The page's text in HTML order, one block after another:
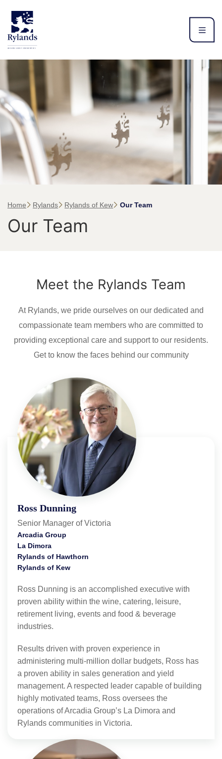
Home Rylands Rylands of Kew Our Team
Our Team
Meet the Rylands Team
At Rylands, we pride ourselves on our dedicated and
compassionate team members who are committed to
providing exceptional care and support to our residents.
Get to know the faces behind our community
Ross Dunning
Senior Manager of Victoria
Arcadia Group
La Dimora
Rylands of Hawthorn
Rylands of Kew
Ross Dunning is an accomplished executive with
proven ability within the wine, catering, leisure,
retirement living, events and food & beverage
industries.
Results driven with proven experience in
administering multi-million dollar budgets, Ross has
a proven ability in sales generation and yield
management. A respected leader capable of building
highly motivated teams, Ross oversees the
operations of Arcadia Group’s La Dimora and
Rylands communities in Victoria.